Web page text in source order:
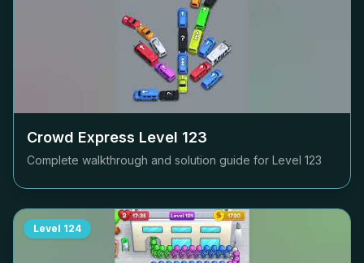
Crowd Express Level 123
Complete walkthrough and solution guide for Level 123
Level 124